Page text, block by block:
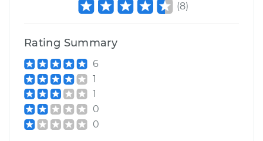
(8)
Rating Summary
6
1
1
0
0